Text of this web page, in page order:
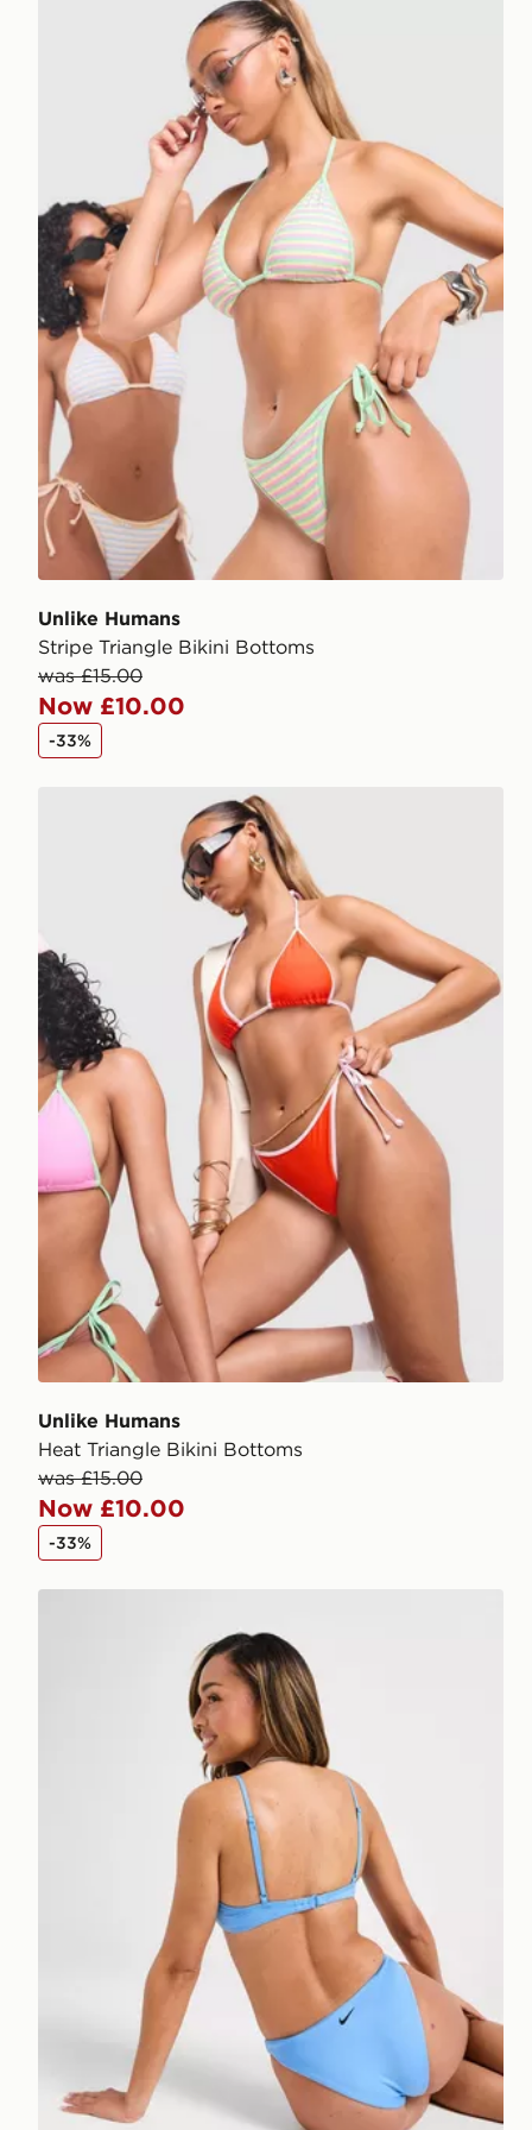
Unlike Humans
Stripe Triangle Bikini Bottoms
was £15.00
Now £10.00
-33%
Unlike Humans Heat Triangle Bikini Bottoms
Unlike Humans
Heat Triangle Bikini Bottoms
was £15.00
Now £10.00
-33%